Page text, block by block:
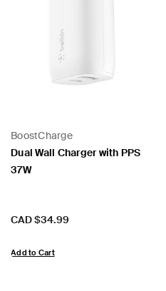
BoostCharge
Dual Wall Charger with PPS
37W
Price:
CAD $34.99
Add to Cart